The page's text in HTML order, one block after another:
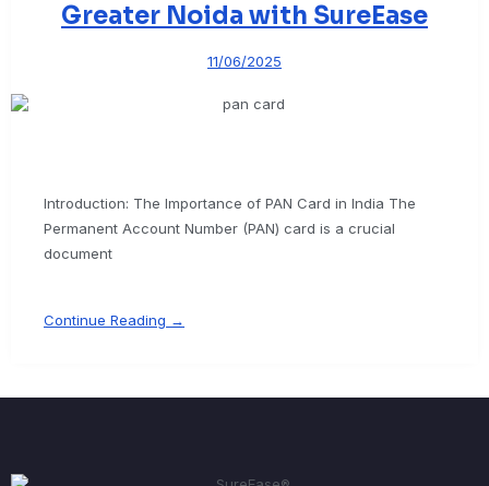
Greater Noida with SureEase
11/06/2025
Introduction: The Importance of PAN Card in India The
Permanent Account Number (PAN) card is a crucial
document
Continue Reading →